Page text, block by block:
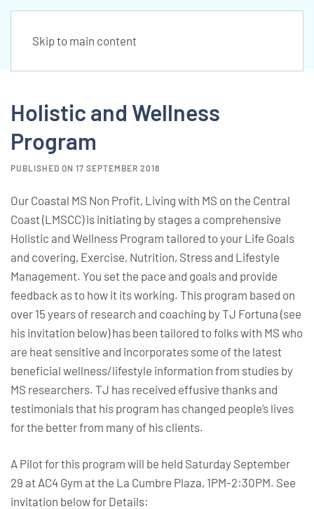
Skip to main content
Holistic and Wellness
Program
PUBLISHED ON 17 SEPTEMBER 2018
Our Coastal MS Non Profit, Living with MS on the Central
Coast (LMSCC) is initiating by stages a comprehensive
Holistic and Wellness Program tailored to your Life Goals
and covering, Exercise, Nutrition, Stress and Lifestyle
Management. You set the pace and goals and provide
feedback as to how it its working. This program based on
over 15 years of research and coaching by TJ Fortuna (see
his invitation below) has been tailored to folks with MS who
are heat sensitive and incorporates some of the latest
beneficial wellness/lifestyle information from studies by
MS researchers. TJ has received effusive thanks and
testimonials that his program has changed people’s lives
for the better from many of his clients.
A Pilot for this program will be held Saturday September
29 at AC4 Gym at the La Cumbre Plaza, 1PM-2:30PM. See
invitation below for Details: